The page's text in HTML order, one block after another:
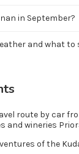
in September?
and what to
route by car
and wineries
of the